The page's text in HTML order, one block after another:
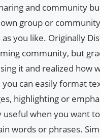
and community
group or
you like. Originally
community, but
it and realized how
you can easily format
highlighting or
useful when you want to
words or phrases.